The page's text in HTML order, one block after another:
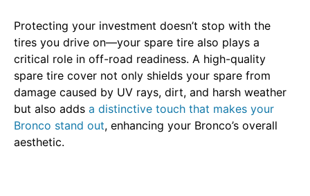
Protecting your investment doesn’t stop with the
tires you drive on—your spare tire also plays a
critical role in off-road readiness. A high-quality
spare tire cover not only shields your spare from
damage caused by UV rays, dirt, and harsh weather
but also adds a distinctive touch that makes your
Bronco stand out, enhancing your Bronco’s overall
aesthetic.